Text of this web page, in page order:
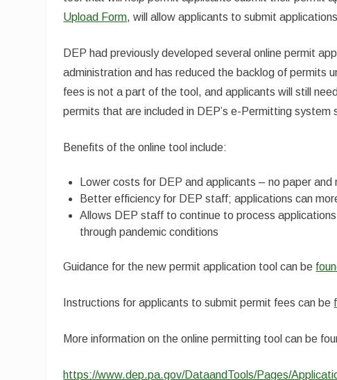
Upload Form, will allow applicants to submit
DEP had previously developed several online permit
administration and has reduced the backlog of permits
fees is not a part of the tool, and applicants will still
permits that are included in DEP’s e-Permitting
Benefits of the online tool include:
Lower costs for DEP and applicants – no paper and
Better efficiency for DEP staff; applications can
Allows DEP staff to continue to process
through pandemic conditions
Guidance for the new permit application tool can be
Instructions for applicants to submit permit fees can be
More information on the online permitting tool can be
https://www.dep.pa.gov/DataandTools/Pages/